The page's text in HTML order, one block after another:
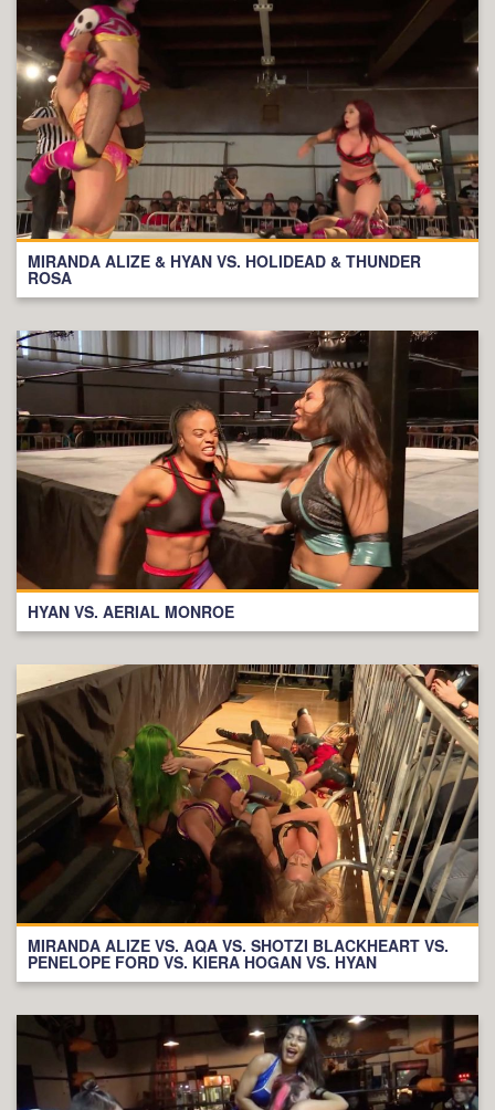
MIRANDA ALIZE & HYAN VS. HOLIDEAD & THUNDER
ROSA
HYAN VS. AERIAL MONROE
MIRANDA ALIZE VS. AQA VS. SHOTZI BLACKHEART VS.
PENELOPE FORD VS. KIERA HOGAN VS. HYAN